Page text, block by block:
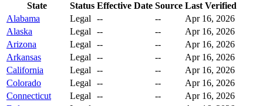
State Status Effective Date Source Last Verified
Alabama
Legal -- --
Apr 16, 2026
Alaska
Legal -- --
Apr 16, 2026
Arizona
Legal -- --
Apr 16, 2026
Arkansas
Legal -- --
Apr 16, 2026
California
Legal -- --
Apr 16, 2026
Colorado
Legal -- --
Apr 16, 2026
Connecticut
Legal -- --
Apr 16, 2026